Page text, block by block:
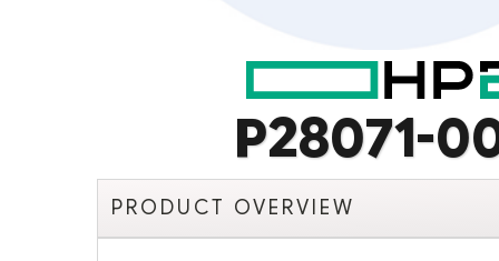
P28071-
PRODUCT OVERVIEW